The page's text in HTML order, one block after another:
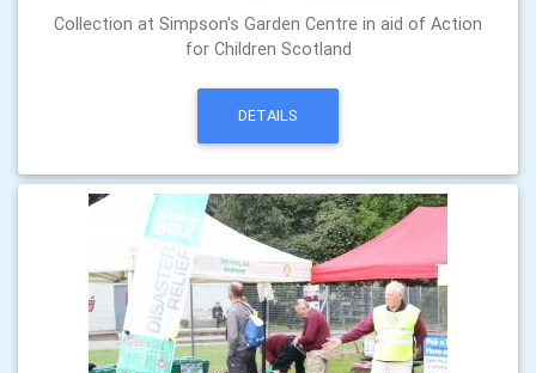
Collection at Simpson's Garden Centre in aid of Action
for Children Scotland
DETAILS